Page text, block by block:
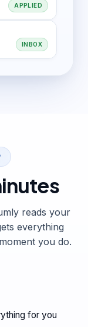
APPLIED
INBOX
reads your
everything
you do.
for you